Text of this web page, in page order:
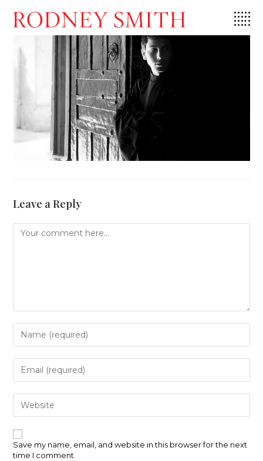
content
Leave a Reply
Comment
Enter
your
name
or
username
to
comment
Enter
your
email
address
to
comment
Enter
your
website
URL
(optional)
Save my name, email, and website in this browser for the next
time I comment.